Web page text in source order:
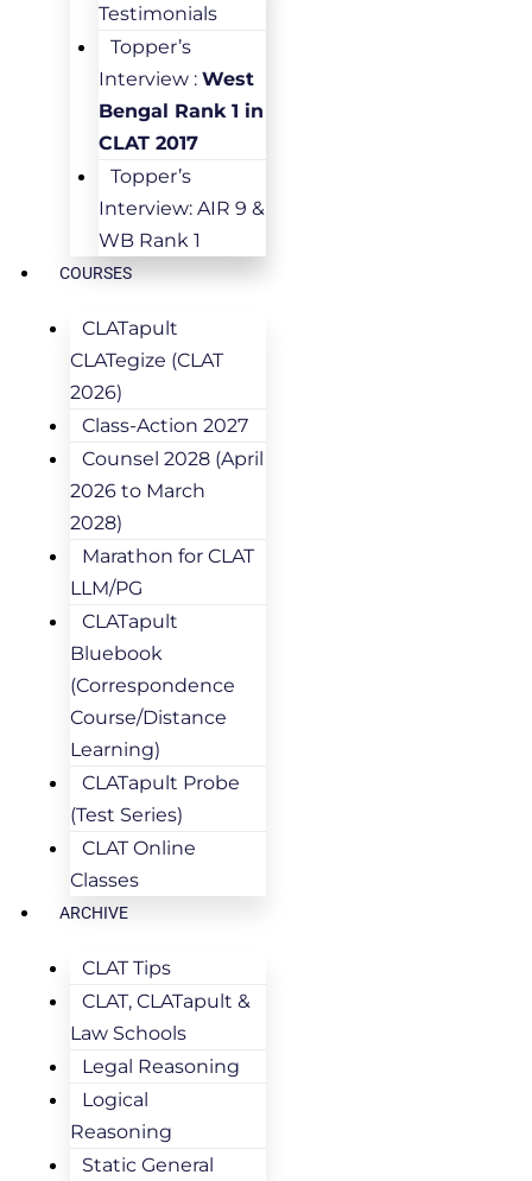
Testimonials
Topper’s
Interview : West
Bengal Rank 1 in
CLAT 2017
Topper’s
Interview: AIR 9 &
WB Rank 1
COURSES
CLATapult
CLATegize (CLAT
2026)
Class-Action 2027
Counsel 2028 (April
2026 to March
2028)
Marathon for CLAT
LLM/PG
CLATapult
Bluebook
(Correspondence
Course/Distance
Learning)
CLATapult Probe
(Test Series)
CLAT Online
Classes
ARCHIVE
CLAT Tips
CLAT, CLATapult &
Law Schools
Legal Reasoning
Logical
Reasoning
Static General